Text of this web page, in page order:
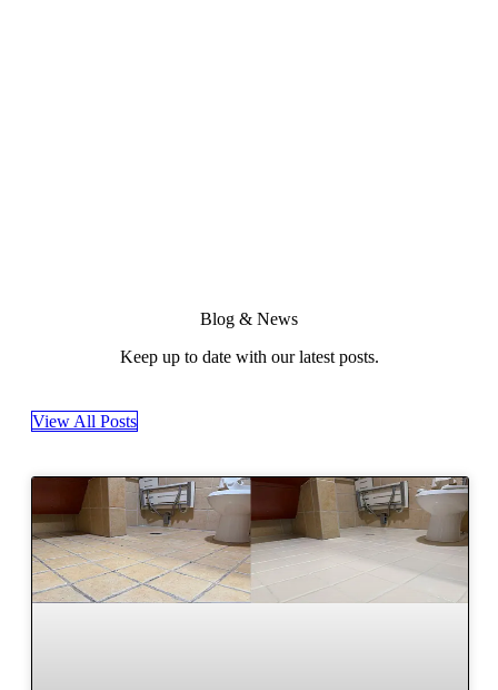
Blog & News
Keep up to date with our latest posts.
View All Posts